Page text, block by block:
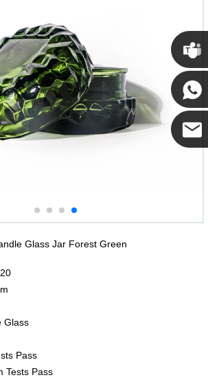
Glass Jar Forest Green
Glass
Pass
Tests Pass
Cupwind